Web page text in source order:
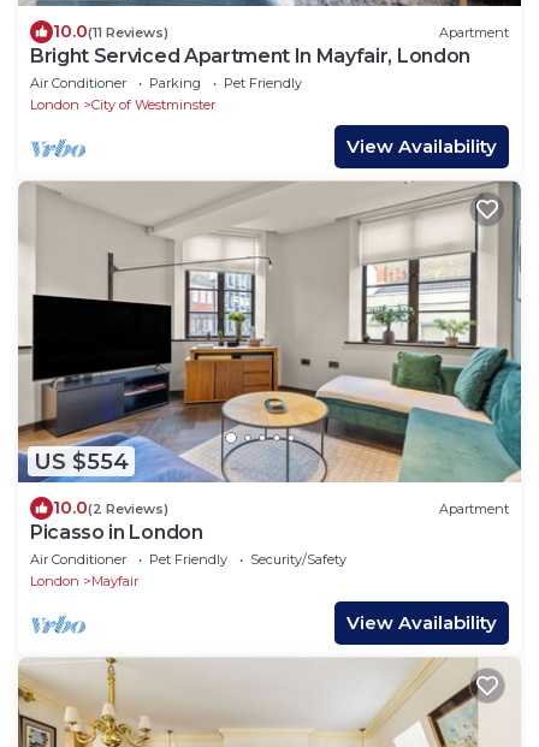
10.0(11 Reviews) Apartment
Bright Serviced Apartment In Mayfair, London
Air Conditioner Parking
Pet Friendly
London
City of Westminster
View Availability
US $554
10.0(2 Reviews) Apartment
Picasso in London
Air Conditioner Pet Friendly
Security/Safety
London
Mayfair
View Availability